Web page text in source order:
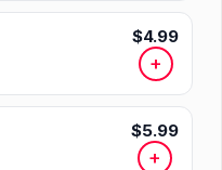
$4.99
+
$5.99
+